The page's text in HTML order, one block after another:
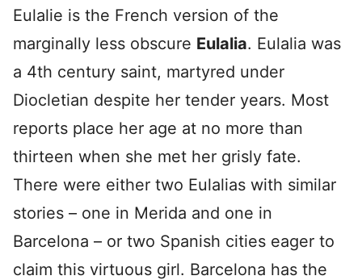
Eulalie is the French version of the
marginally less obscure Eulalia. Eulalia was
a 4th century saint, martyred under
Diocletian despite her tender years. Most
reports place her age at no more than
thirteen when she met her grisly fate.
There were either two Eulalias with similar
stories – one in Merida and one in
Barcelona – or two Spanish cities eager to
claim this virtuous girl. Barcelona has the